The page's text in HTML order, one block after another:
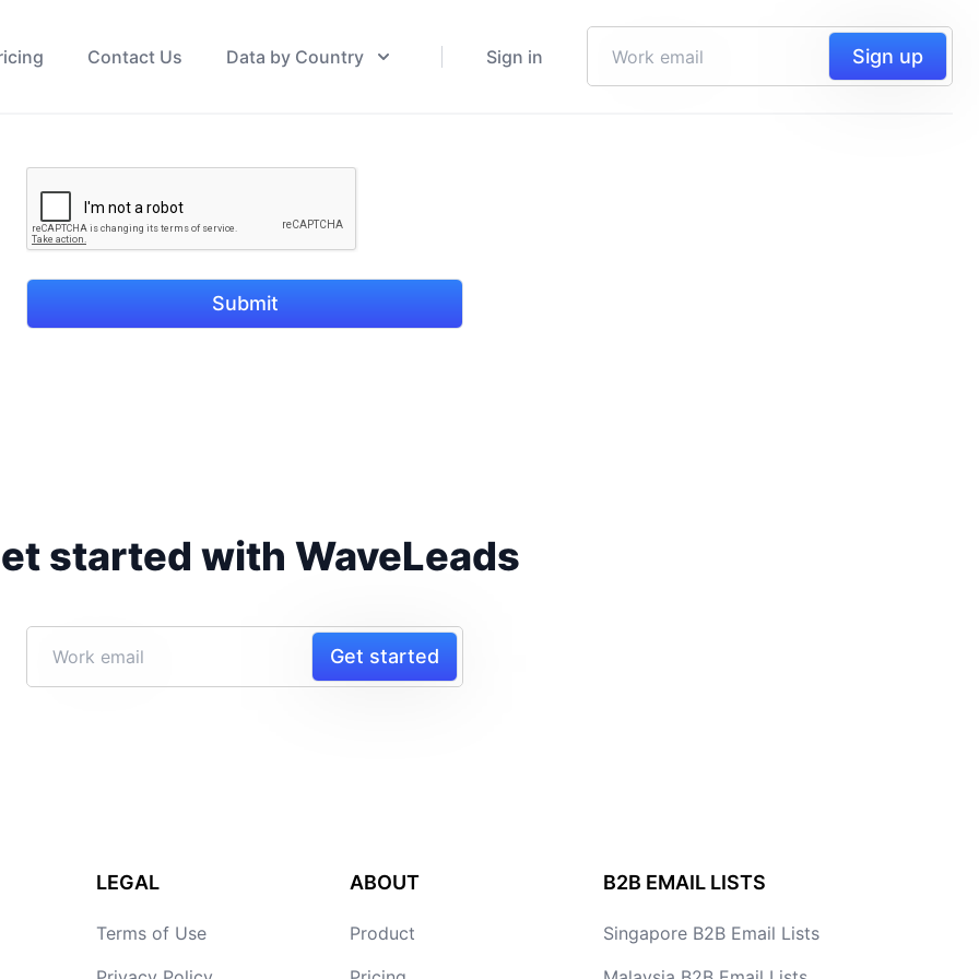
Contact Us Data by Country Sign in Sign up
Submit
started with WaveLeads
Get started
LEGAL
Terms of Use
ABOUT
Product
B2B EMAIL LISTS
Singapore B2B Email Lists